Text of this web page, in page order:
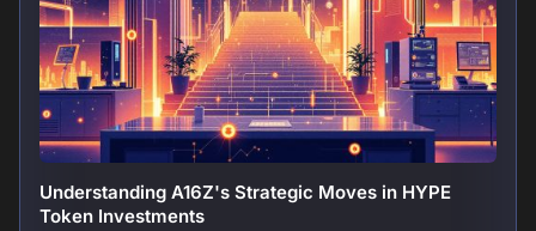
Understanding A16Z's Strategic Moves in HYPE
Token Investments